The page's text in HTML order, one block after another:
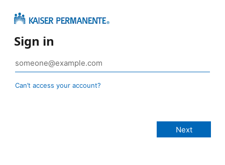
Sign in
Can’t access your account?